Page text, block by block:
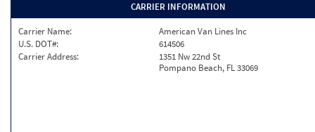
CARRIER INFORMATION
Carrier Name:
American Van Lines Inc
U.S. DOT#:
614506
Carrier Address:
1351 Nw 22nd St
Pompano Beach, FL 33069